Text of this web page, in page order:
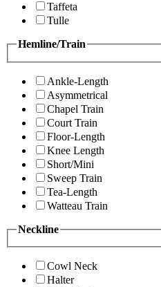
Taffeta
Tulle
Hemline/Train
Ankle-Length
Asymmetrical
Chapel Train
Court Train
Floor-Length
Knee Length
Short/Mini
Sweep Train
Tea-Length
Watteau Train
Neckline
Cowl Neck
Halter